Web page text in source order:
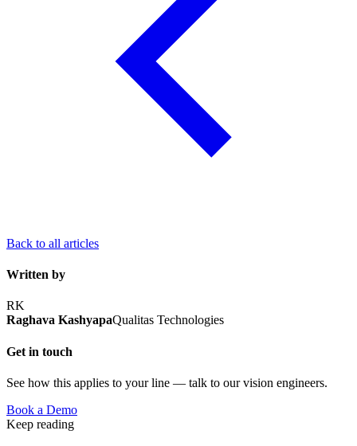
Back to all articles
Written by
RK
Raghava KashyapaQualitas Technologies
Get in touch
See how this applies to your line — talk to our vision engineers.
Book a Demo
Keep reading